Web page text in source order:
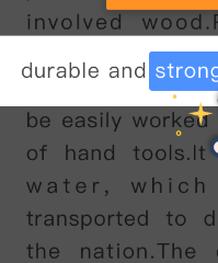
to the Museum
it's
' d like to give
information about
explain a little
during
your visit.
So,where we're
moment is the